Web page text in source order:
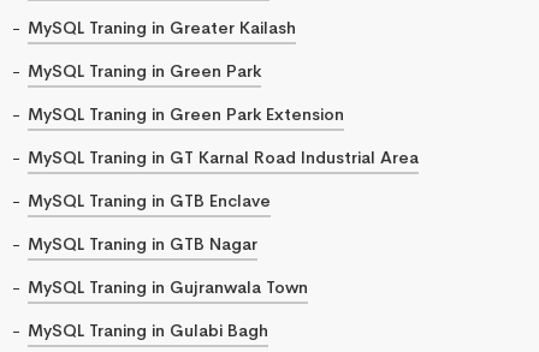
MySQL Traning in Greater Kailash
MySQL Traning in Green Park
MySQL Traning in Green Park Extension
MySQL Traning in GT Karnal Road Industrial Area
MySQL Traning in GTB Enclave
MySQL Traning in GTB Nagar
MySQL Traning in Gujranwala Town
MySQL Traning in Gulabi Bagh